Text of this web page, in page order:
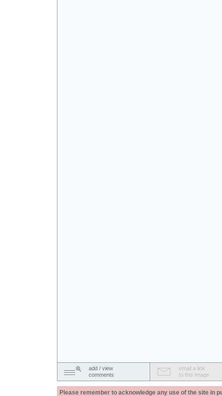
add / view
comments
email a link
to this image
Please remember to acknowledge any use of the site in